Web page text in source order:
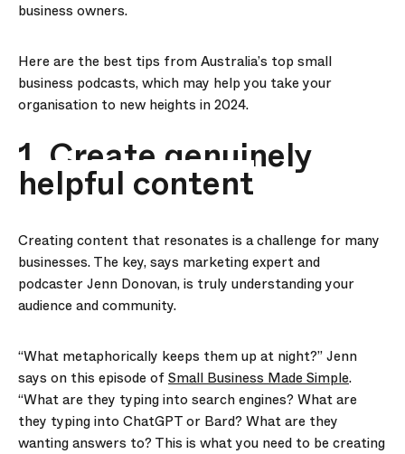
business owners.
Here are the best tips from Australia’s top small
business podcasts, which may help you take your
organisation to new heights in 2024.
1. Create genuinely
helpful content
Creating content that resonates is a challenge for many
businesses. The key, says marketing expert and
podcaster Jenn Donovan, is truly understanding your
audience and community.
“What metaphorically keeps them up at night?” Jenn
says on this episode ofSmall Business Made Simple.
“What are they typing into search engines? What are
they typing into ChatGPT or Bard? What are they
wanting answers to? This is what you need to be creating